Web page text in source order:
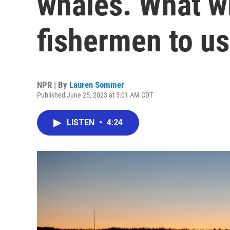
fishermen to
NPR | By Lauren Sommer
Published June 25, 2023 at 5:01 AM CDT
LISTEN • 4:24